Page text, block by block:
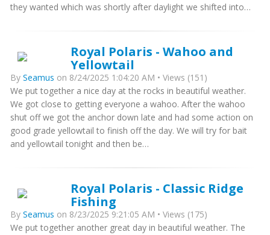
they wanted which was shortly after daylight we shifted into…
Royal Polaris - Wahoo and
Yellowtail
By Seamus on 8/24/2025 1:04:20 AM • Views (151)
We put together a nice day at the rocks in beautiful weather.
We got close to getting everyone a wahoo. After the wahoo
shut off we got the anchor down late and had some action on
good grade yellowtail to finish off the day. We will try for bait
and yellowtail tonight and then be…
Royal Polaris - Classic Ridge
Fishing
By Seamus on 8/23/2025 9:21:05 AM • Views (175)
We put together another great day in beautiful weather. The